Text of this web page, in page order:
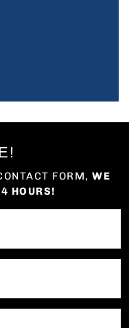
FORM, WE
HOURS!